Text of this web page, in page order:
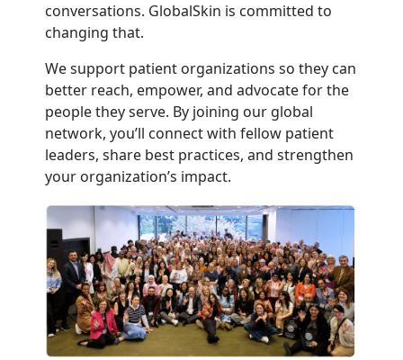
conversations. GlobalSkin is committed to
changing that.
We support patient organizations so they can
better reach, empower, and advocate for the
people they serve. By joining our global
network, you’ll connect with fellow patient
leaders, share best practices, and strengthen
your organization’s impact.